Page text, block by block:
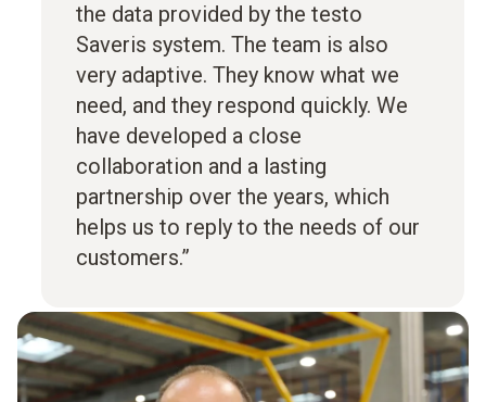
the data provided by the testo
Saveris system. The team is also
very adaptive. They know what we
need, and they respond quickly. We
have developed a close
collaboration and a lasting
partnership over the years, which
helps us to reply to the needs of our
customers.”